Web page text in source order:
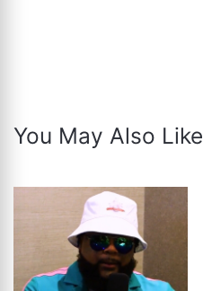
You May Also Like